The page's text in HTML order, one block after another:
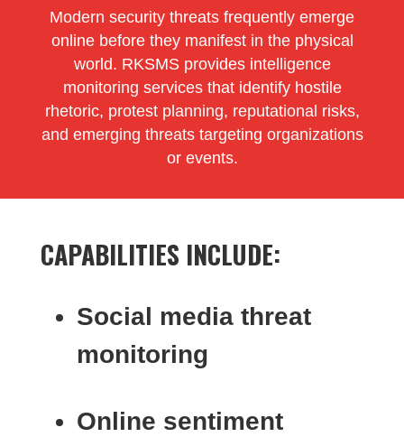
Modern security threats frequently emerge
online before they manifest in the physical
world. RKSMS provides intelligence
monitoring services that identify hostile
rhetoric, protest planning, reputational risks,
and emerging threats targeting organizations
or events.
CAPABILITIES INCLUDE:
Social media threat
monitoring
Online sentiment